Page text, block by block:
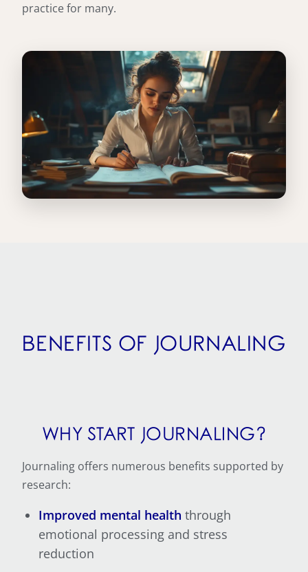
practice for many.
BENEFITS OF JOURNALING
WHY START JOURNALING?
Journaling offers numerous benefits supported by
research:
Improved mental health through
emotional processing and stress
reduction